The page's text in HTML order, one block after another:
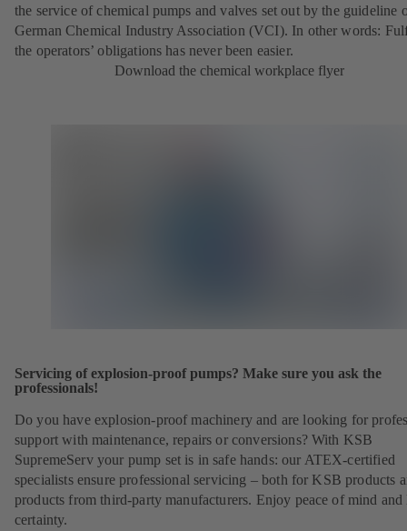
the service of chemical pumps and valves set out by the guideline
German Chemical Industry Association (VCI). In other words:
the operators’ obligations has never been easier.
Download the chemical workplace flyer
Servicing of explosion-proof pumps? Make sure you ask the
professionals!
Do you have explosion-proof machinery and are looking for
support with maintenance, repairs or conversions? With KSB
SupremeServ your pump set is in safe hands: our ATEX-certified
specialists ensure professional servicing – both for KSB products
products from third-party manufacturers. Enjoy peace of mind and
certainty.